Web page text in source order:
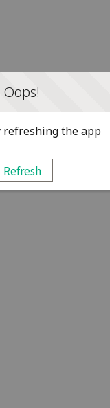
Oops!
refreshing the app
Refresh